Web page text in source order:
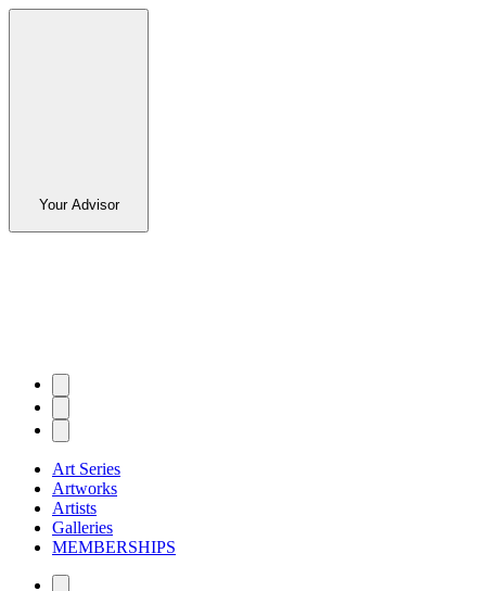
Your Advisor
Art Series
Artworks
Artists
Galleries
MEMBERSHIPS